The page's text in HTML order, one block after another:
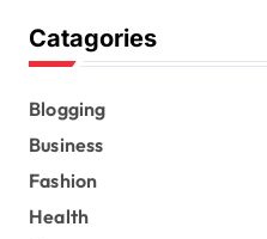
Catagories
Blogging
Business
Fashion
Health